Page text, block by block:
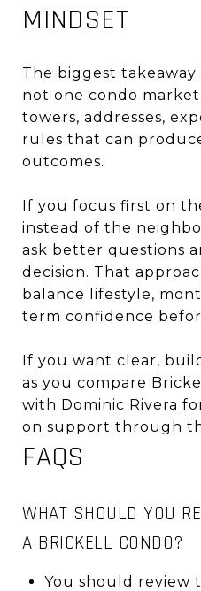
MINDSET
The biggest takeaway
not one condo
towers, addresses,
rules that can
outcomes.
If you focus first on
instead of the
ask better questions
decision. That
balance lifestyle,
term confidence
If you want clear,
as you compare
with Dominic Rivera
on support through
FAQS
WHAT SHOULD YOU
A BRICKELL CONDO?
You should review